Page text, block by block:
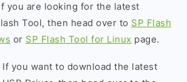
you are looking for the latest
Tool, then head over to SP Flash
or SP Flash Tool for Linux page.
If you want to download the latest